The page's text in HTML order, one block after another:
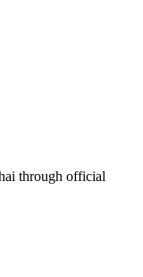
through official